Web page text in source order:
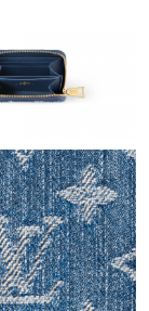
at 6:07 PM.
2:19 PM.
at 4:05 PM.
PM.
at 9:46 PM.